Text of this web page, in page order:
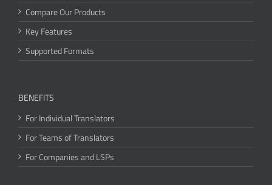
Compare Our Products
Key Features
Supported Formats
BENEFITS
For Individual Translators
For Teams of Translators
For Companies and LSPs